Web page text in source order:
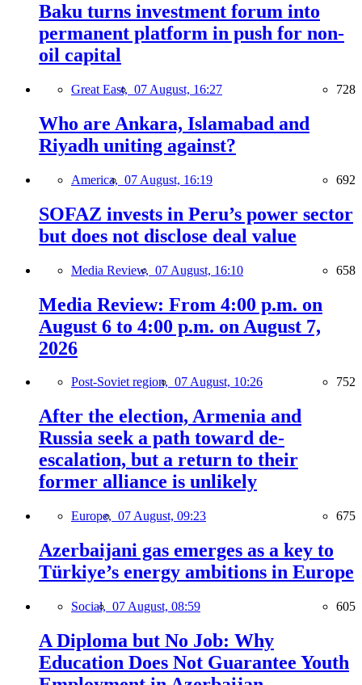
Baku turns investment forum into
permanent platform in push for non-
oil capital
Great East, 07 August, 16:27 728
Who are Ankara, Islamabad and
Riyadh uniting against?
America, 07 August, 16:19 692
SOFAZ invests in Peru’s power sector
but does not disclose deal value
Media Review, 07 August, 16:10 658
Media Review: From 4:00 p.m. on
August 6 to 4:00 p.m. on August 7,
2026
Post-Soviet region, 07 August, 10:26 752
After the election, Armenia and
Russia seek a path toward de-
escalation, but a return to their
former alliance is unlikely
Europe, 07 August, 09:23 675
Azerbaijani gas emerges as a key to
Türkiye’s energy ambitions in Europe
Social, 07 August, 08:59 605
A Diploma but No Job: Why
Education Does Not Guarantee Youth